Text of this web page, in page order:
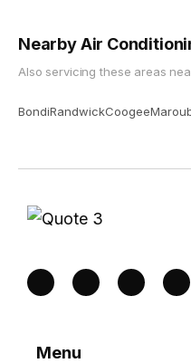
Nearby Air
Also servicing these areas
BondiRandwickCoogee
Menu